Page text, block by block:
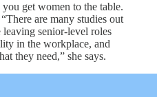
get women to the table.
are many studies out
senior-level roles
in the workplace, and
they need,” she says.